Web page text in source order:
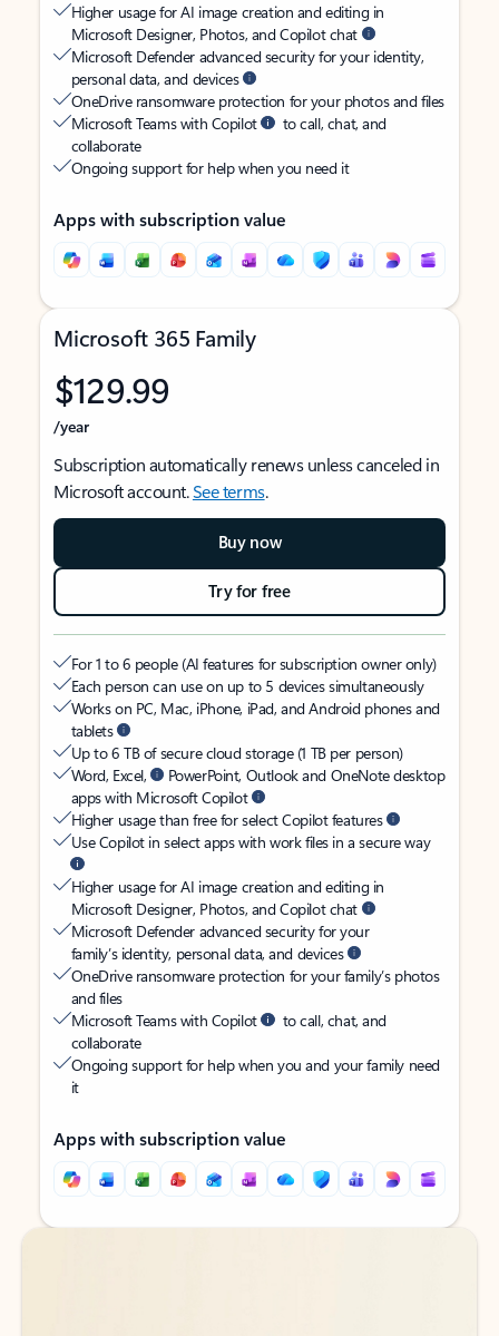
Higher usage for AI image creation and editing in
Microsoft Designer, Photos, and Copilot chat
Microsoft Defender advanced security for your identity,
personal data, and devices
OneDrive ransomware protection for your photos and files
Microsoft Teams with Copilot
to call, chat, and
collaborate
Ongoing support for help when you need it
Apps with subscription value
Microsoft 365 Family
$129.99
/year
Subscription automatically renews unless canceled in
Microsoft account.See terms.
Buy now
Try for free
For 1 to 6 people (AI features for subscription owner only)
Each person can use on up to 5 devices simultaneously
Works on PC, Mac, iPhone, iPad, and Android phones and
tablets
Up to 6 TB of secure cloud storage (1 TB per person)
Word, Excel,
PowerPoint, Outlook and OneNote desktop
apps with Microsoft Copilot
Higher usage than free for select Copilot features
Use Copilot in select apps with work files in a secure way
Higher usage for AI image creation and editing in
Microsoft Designer, Photos, and Copilot chat
Microsoft Defender advanced security for your
family’s identity, personal data, and devices
OneDrive ransomware protection for your family’s photos
and files
Microsoft Teams with Copilot
to call, chat, and
collaborate
Ongoing support for help when you and your family need
it
Apps with subscription value
Back to tabs
Back to tabs